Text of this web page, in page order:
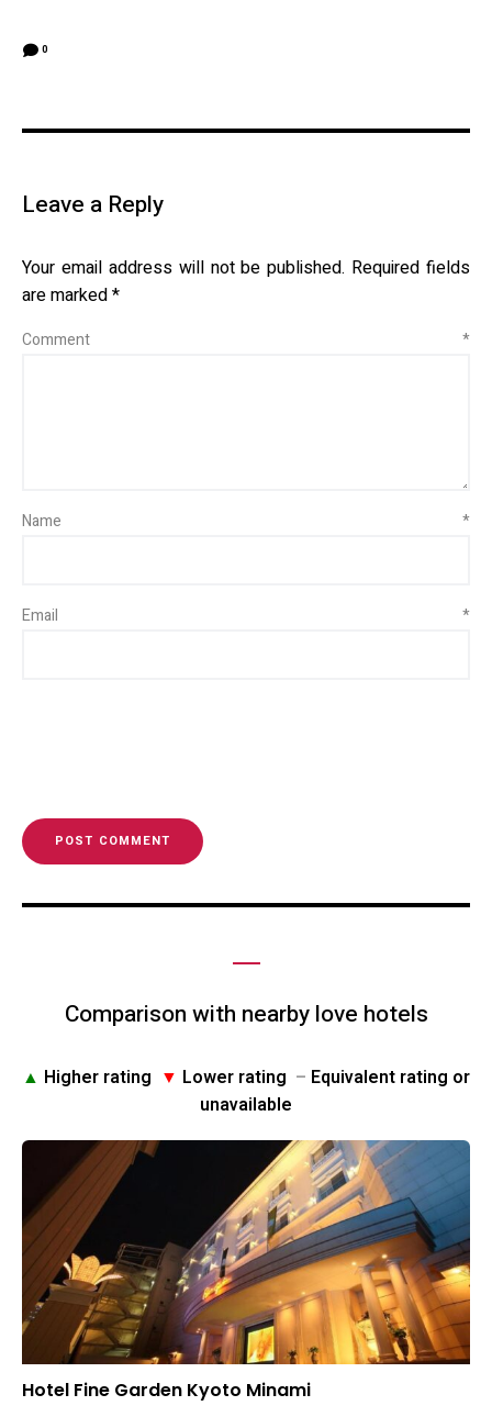
0
Leave a Reply
Your email address will not be published. Required fields
are marked*
Comment *
Name *
Email *
Comparison with nearby love hotels
▲ Higher rating ▼ Lower rating – Equivalent rating or
unavailable
Hotel Fine Garden Kyoto Minami